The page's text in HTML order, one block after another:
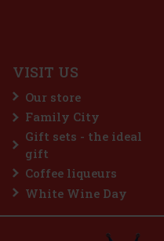
Guerlain L'Homme
IN STOCK(3 pc)
Guerlain L’Homme Idéal
interpretation of the iconic
signature almond note comes
delicious depth of amaretto,
37.19€ without VAT
VISIT US
Our store
Family City
Gift sets - the ideal
gift
Coffee liqueurs
White Wine Day